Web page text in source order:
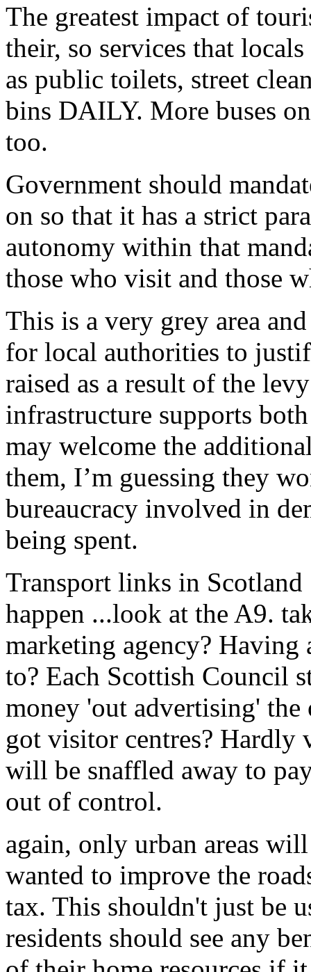
The greatest impact of
their, so services that
as public toilets, street
bins DAILY. More buses
too.
Government should
on so that it has a strict
autonomy within that
those who visit and those
This is a very grey area
for local authorities to
raised as a result of the
infrastructure supports
may welcome the
them, I’m guessing they
bureaucracy involved in
being spent.
Transport links in Scotland
happen ...look at the A9.
marketing agency? Having
to? Each Scottish Council
money 'out advertising' the
got visitor centres?
will be snaffled away to
out of control.
again, only urban areas
wanted to improve the
tax. This shouldn't just be
residents should see any